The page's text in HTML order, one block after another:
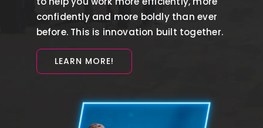
confidently and more boldly than ever
before. This is innovation built together.
LEARN MORE!